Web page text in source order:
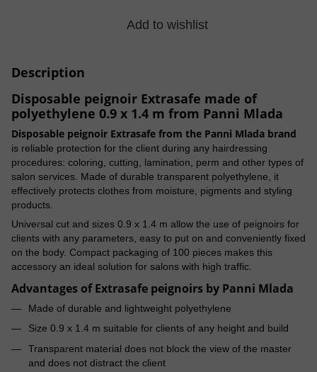
Add to wishlist
Description
Disposable peignoir Extrasafe made of
polyethylene 0.9 x 1.4 m from Panni Mlada
Disposable peignoir Extrasafe from the Panni Mlada brand
is reliable protection for the client during any hairdressing
procedures: coloring, cutting, lamination, perm and other types of
salon services. Made of durable transparent polyethylene, it
effectively protects clothes from moisture, pigments and styling
products.
Universal cut and sizes 0.9 x 1.4 m allow the use of peignoirs for
clients with any parameters, easy to put on and conveniently fixed
on the body. Compact packaging of 100 pieces makes this
accessory an ideal solution for salons with high traffic.
Advantages of Extrasafe peignoirs by Panni Mlada
Made of durable and lightweight polyethylene
Size 0.9 x 1.4 m suitable for clients of any height and build
Transparent material does not block the view of the master
and does not distract the client